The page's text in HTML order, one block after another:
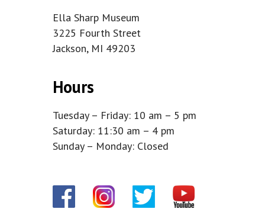
Ella Sharp Museum
3225 Fourth Street
Jackson, MI 49203
Hours
Tuesday – Friday: 10 am – 5 pm
Saturday: 11:30 am – 4 pm
Sunday – Monday: Closed